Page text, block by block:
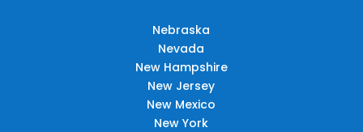
Nebraska
Nevada
New Hampshire
New Jersey
New Mexico
New York